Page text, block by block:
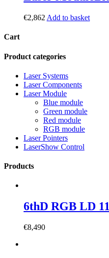
€2,862 Add to basket
Cart
Product categories
Laser Systems
Laser Components
Laser Module
Blue module
Green module
Red module
RGB module
Laser Pointers
LaserShow Control
Products
6thD RGB LD
€8,490